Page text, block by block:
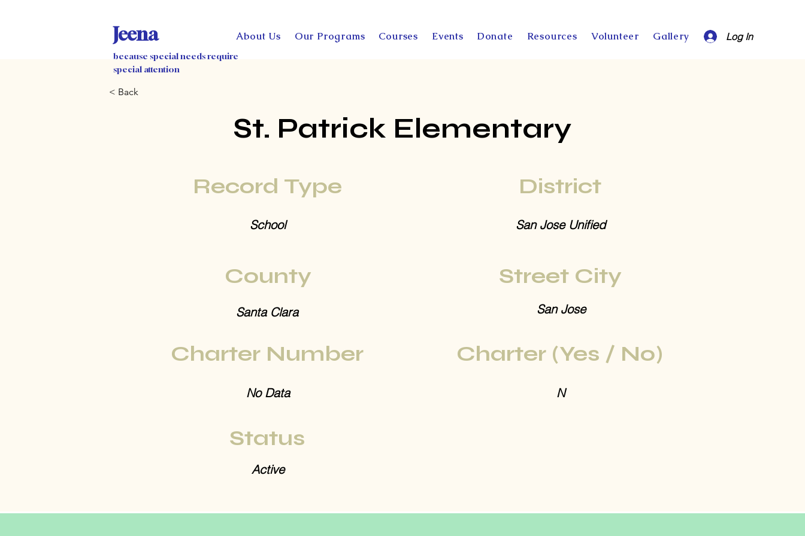
Jeena About Us Our Programs Courses Events Donate Resources Volunteer Gallery
because special needs require
special attention
Log In
< Back
St. Patrick Elementary
Record Type District
School San Jose Unified
County Street City
Santa Clara San Jose
Charter Number Charter (Yes / No)
No Data N
Status
Active